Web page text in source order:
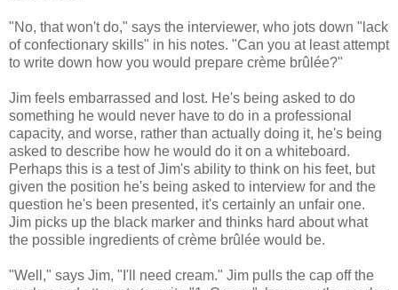
"No, that won't do," says the interviewer, who jots down "lack
of confectionary skills" in his notes. "Can you at least attempt
to write down how you would prepare crème brûlée?"
Jim feels embarrassed and lost. He's being asked to do
something he would never have to do in a professional
capacity, and worse, rather than actually doing it, he's being
asked to describe how he would do it on a whiteboard.
Perhaps this is a test of Jim's ability to think on his feet, but
given the position he's being asked to interview for and the
question he's been presented, it's certainly an unfair one.
Jim picks up the black marker and thinks hard about what
the possible ingredients of crème brûlée would be.
"Well," says Jim, "I'll need cream." Jim pulls the cap off the